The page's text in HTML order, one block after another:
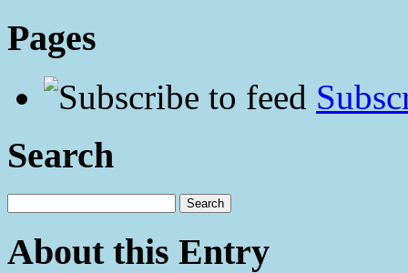
Pages
Search
About this Entry